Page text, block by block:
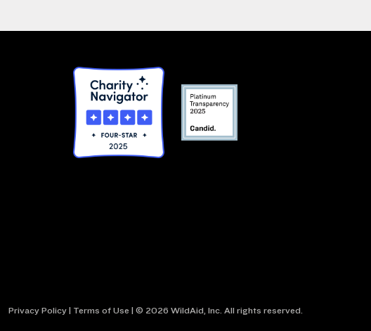
Privacy Policy| Terms of Use | © 2026 WildAid, Inc. All rights reserved.